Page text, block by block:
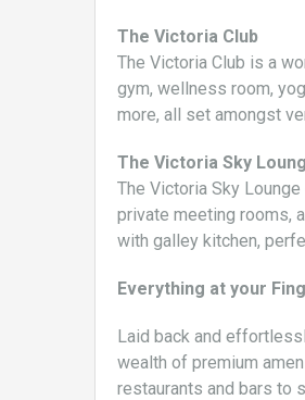
The Victoria Club
The Victoria Club is a
gym, wellness room,
more, all set amongst
The Victoria Sky
The Victoria Sky
private meeting rooms,
with galley kitchen,
Everything at your
Laid back and
wealth of premium
restaurants and bars to